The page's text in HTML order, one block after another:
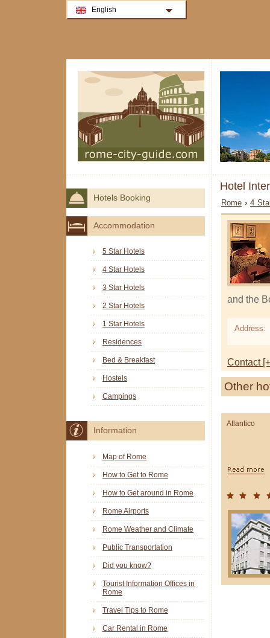
Hotel
Rome ›4
and the
Address:
Contact
Other
Atlantico
Hotels Booking
Accommodation
5 Star Hotels
4 Star Hotels
3 Star Hotels
2 Star Hotels
1 Star Hotels
Residences
Bed & Breakfast
Hostels
Campings
Information
Map of Rome
How to Get to Rome
How to Get around in Rome
Rome Airports
Rome Weather and Climate
Public Transportation
Did you know?
Tourist Information Offices in
Rome
Travel Tips to Rome
Car Rental in Rome
English